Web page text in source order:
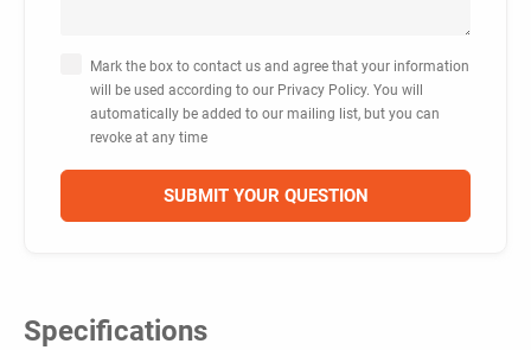
Mark the box to contact us and agree that your information
will be used according to our Privacy Policy. You will
automatically be added to our mailing list, but you can
revoke at any time
Specifications